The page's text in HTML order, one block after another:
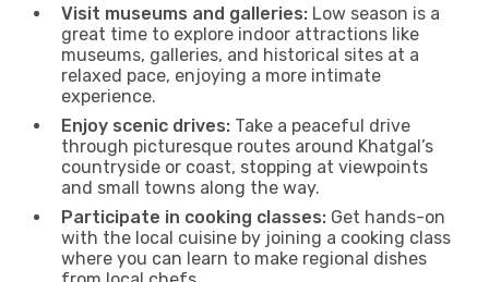
Visit museums and galleries: Low season is a
great time to explore indoor attractions like
museums, galleries, and historical sites at a
relaxed pace, enjoying a more intimate
experience.
Enjoy scenic drives: Take a peaceful drive
through picturesque routes around Khatgal’s
countryside or coast, stopping at viewpoints
and small towns along the way.
Participate in cooking classes: Get hands-on
with the local cuisine by joining a cooking class
where you can learn to make regional dishes